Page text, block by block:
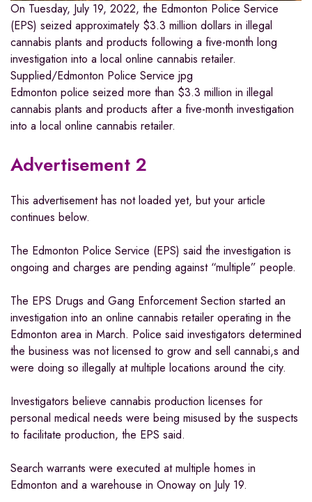
On Tuesday, July 19, 2022, the Edmonton Police Service
(EPS) seized approximately $3.3 million dollars in illegal
cannabis plants and products following a five-month long
investigation into a local online cannabis retailer.
Supplied/Edmonton Police Service jpg
Edmonton police seized more than $3.3 million in illegal
cannabis plants and products after a five-month investigation
into a local online cannabis retailer.
Advertisement 2
This advertisement has not loaded yet, but your article
continues below.
The Edmonton Police Service (EPS) said the investigation is
ongoing and charges are pending against “multiple” people.
The EPS Drugs and Gang Enforcement Section started an
investigation into an online cannabis retailer operating in the
Edmonton area in March. Police said investigators determined
the business was not licensed to grow and sell cannabi,s and
were doing so illegally at multiple locations around the city.
Investigators believe cannabis production licenses for
personal medical needs were being misused by the suspects
to facilitate production, the EPS said.
Search warrants were executed at multiple homes in
Edmonton and a warehouse in Onoway on July 19.